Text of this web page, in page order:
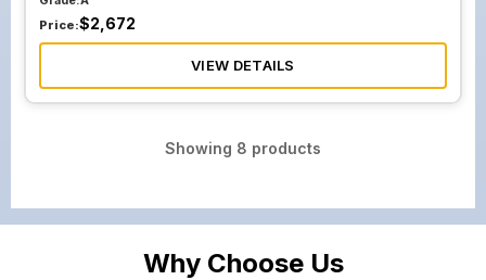
Price:$2,672
VIEW DETAILS
Showing 8 products
Why Choose Us